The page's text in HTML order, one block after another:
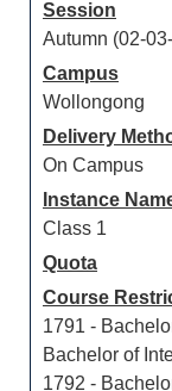
Session
Autumn (02-
Campus
Wollongong
Delivery
On Campus
Instance
Class 1
Quota
Course
1791 -
Bachelor of
1792 -